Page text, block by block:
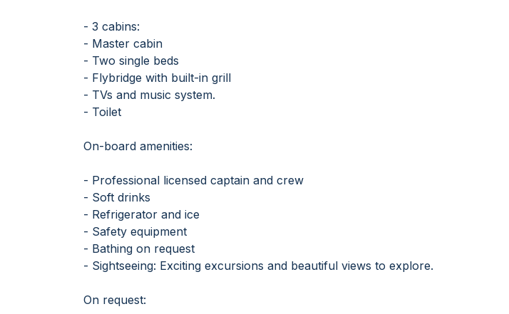
- 3 cabins:
- Master cabin
- Two single beds
- Flybridge with built-in grill
- TVs and music system.
- Toilet
On-board amenities:
- Professional licensed captain and crew
- Soft drinks
- Refrigerator and ice
- Safety equipment
- Bathing on request
- Sightseeing: Exciting excursions and beautiful views to explore.
On request: